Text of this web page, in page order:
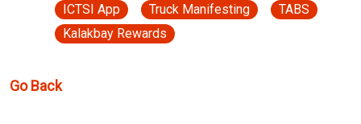
ICTSI App
Truck Manifesting
TABS
Kalakbay Rewards
Go Back